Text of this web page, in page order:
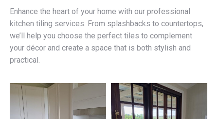
Enhance the heart of your home with our professional
kitchen tiling services. From splashbacks to countertops,
we’ll help you choose the perfect tiles to complement
your décor and create a space that is both stylish and
practical.